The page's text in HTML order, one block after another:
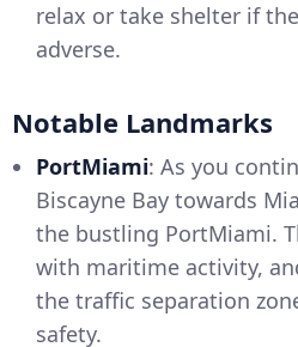
relax or take shelter if
adverse.
Notable Landmarks
PortMiami: As you
Biscayne Bay towards
the bustling PortMiami.
with maritime activity,
the traffic separation
safety.